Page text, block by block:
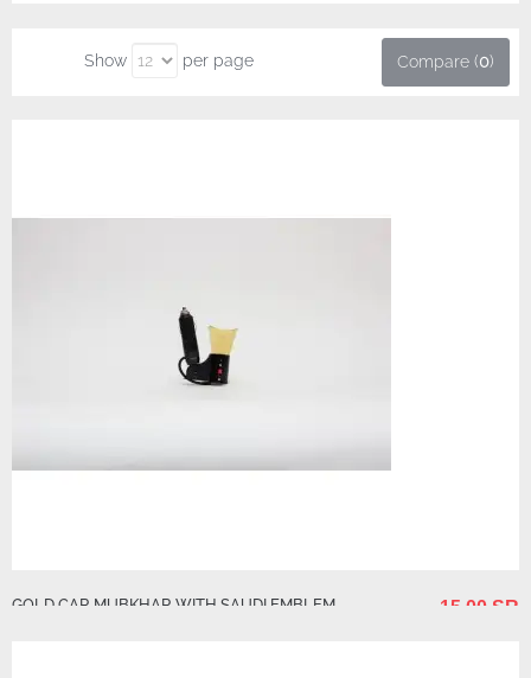
Show per page Compare (0)
GOLD CAR MUBKHAR WITH SAUDI EMBLEM 15.00 SR